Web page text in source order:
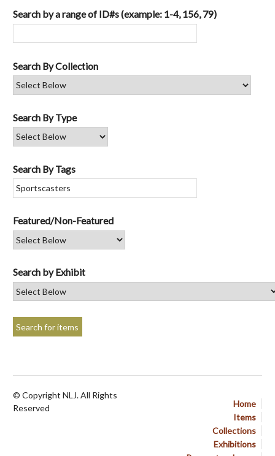
Search by a range of ID#s (example: 1-4, 156, 79)
Search By Collection
Search By Type
Search By Tags
Featured/Non-Featured
Search by Exhibit
Home
Items
Collections
Exhibitions
© Copyright NLJ. All Rights
Reserved